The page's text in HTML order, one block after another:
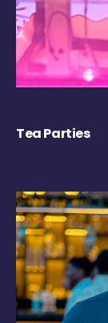
Tea Parties